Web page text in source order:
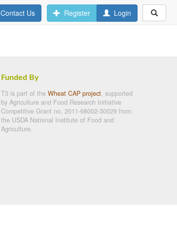
Contact Us Register Login
Funded By
T3 is part of the Wheat CAP project, supported
by Agriculture and Food Research Initiative
Competitive Grant no. 2011-68002-30029 from
the USDA National Institute of Food and
Agriculture.